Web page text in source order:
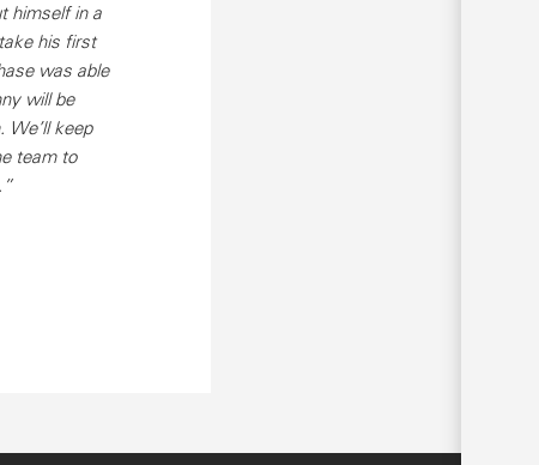
himself in a
his first
was able
will be
keep
team to